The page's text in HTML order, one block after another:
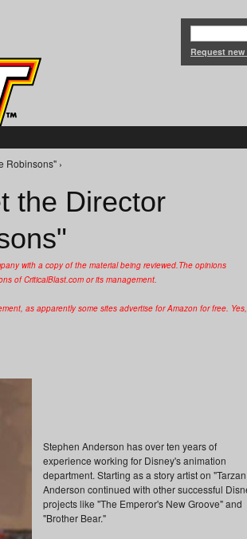
Request
Robinsons" ›
the Director
with a copy of the material being reviewed.The opinions
of CriticalBlast.com or its management.
as apparently some sites advertise for Amazon for free. Yes,
Stephen Anderson has over ten years of
experience working for Disney's animation
department. Starting as a story artist on
Anderson continued with other successful
projects like "The Emperor's New Groove" and
"Brother Bear."